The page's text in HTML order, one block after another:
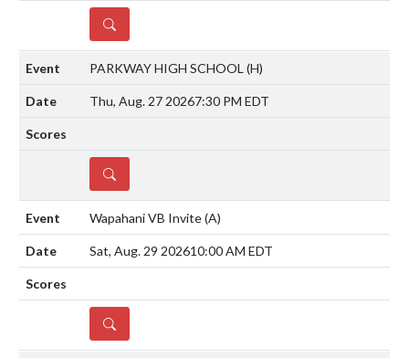
DETAILS
PARKWAY HIGH SCHOOL (H)
Thu, Aug. 27 20267:30 PM EDT
DETAILS
Wapahani VB Invite(A)
Sat, Aug. 29 202610:00 AM EDT
DETAILS